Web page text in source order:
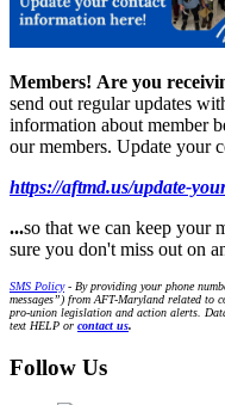
Members! Are you
send out regular updates
information about member
our members. Update your
https://aftmd.us/update-
...so that we can keep your
sure you don't miss out on
SMS Policy- By providing your phone
messages”) from AFT-Maryland related to
pro-union legislation and action alerts.
text HELP or contact us.
Follow Us